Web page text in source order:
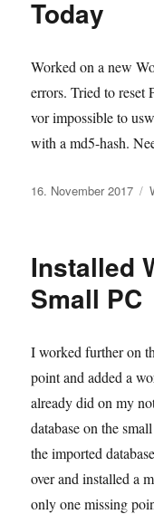
Today
Worked on a new
errors. Tried to reset
vor impossible to
with a md5-hash.
Veröffentlicht
16. November 2017
Installed
Small PC
I worked further on
point and added a
already did on my
database on the
the imported
over and installed a
only one missing